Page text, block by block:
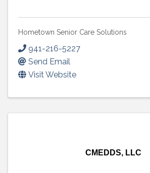
Hometown Senior Care Solutions
941-216-5227
Send Email
Visit Website
CMEDDS, LLC